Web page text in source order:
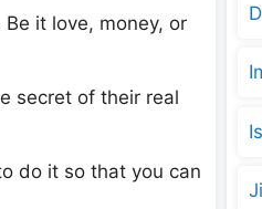
it love, money, or
secret of their real
do it so that you can